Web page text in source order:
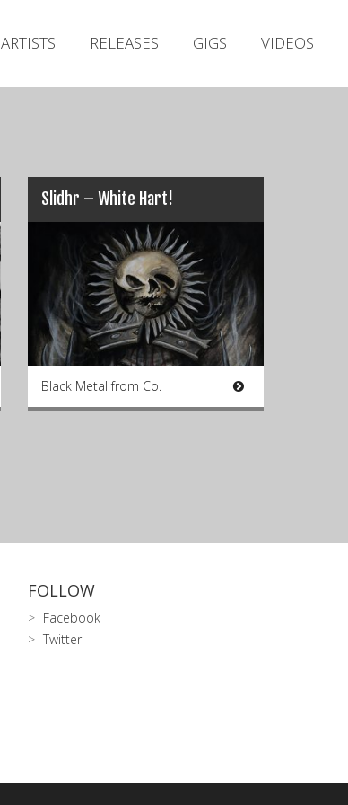
ARTISTS RELEASES GIGS VIDEOS
Slidhr – White Hart!
Black Metal from Co.
FOLLOW
Facebook
Twitter